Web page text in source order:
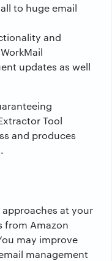
to huge email
and
updates as well
Tool
and produces
at your
from Amazon
may improve
management